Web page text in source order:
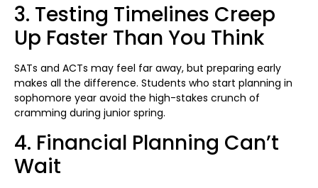
3. Testing Timelines Creep
Up Faster Than You Think
SATs and ACTs may feel far away, but preparing early
makes all the difference. Students who start planning in
sophomore year avoid the high-stakes crunch of
cramming during junior spring.
4. Financial Planning Can’t
Wait